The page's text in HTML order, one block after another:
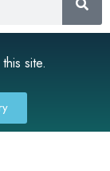
site.